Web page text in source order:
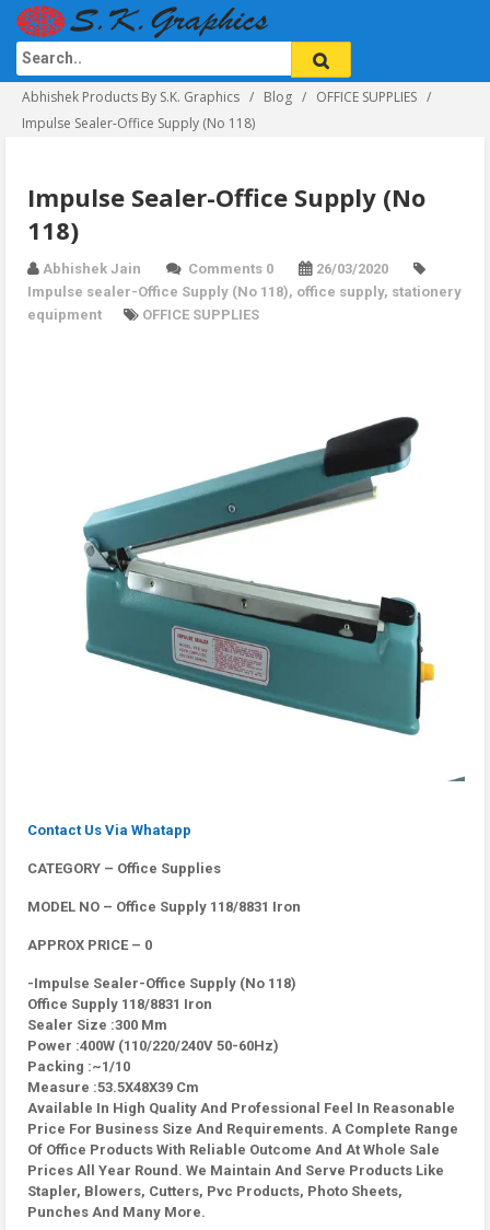
Abhishek Products By S.K. Graphics Blog
OFFICE SUPPLIES
Impulse Sealer-Office Supply (No 118)
Impulse Sealer-Office Supply (No
118)
Abhishek Jain Comments 0
26/03/2020
Impulse sealer-Office Supply (No 118), office supply, stationery
equipment
OFFICE SUPPLIES
Contact Us Via Whatapp
CATEGORY – Office Supplies
MODEL NO – Office Supply 118/8831 Iron
APPROX PRICE – 0
-Impulse Sealer-Office Supply (No 118)
Office Supply 118/8831 Iron
Sealer Size :300 Mm
Power :400W (110/220/240V 50-60Hz)
Packing :~1/10
Measure :53.5X48X39 Cm
Available In High Quality And Professional Feel In Reasonable
Price For Business Size And Requirements. A Complete Range
Of Office Products With Reliable Outcome And At Whole Sale
Prices All Year Round. We Maintain And Serve Products Like
Stapler, Blowers, Cutters, Pvc Products, Photo Sheets,
Punches And Many More.